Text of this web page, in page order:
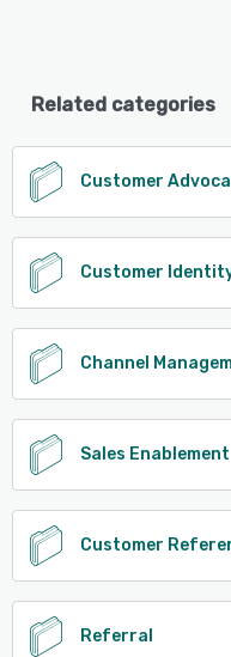
Related categories
Customer
Customer
Channel
Sales Enablement
Customer
Referral